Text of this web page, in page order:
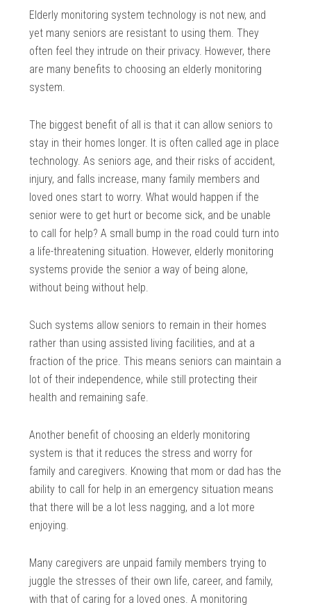
Elderly monitoring system technology is not new, and
yet many seniors are resistant to using them. They
often feel they intrude on their privacy. However, there
are many benefits to choosing an elderly monitoring
system.
The biggest benefit of all is that it can allow seniors to
stay in their homes longer. It is often called age in place
technology. As seniors age, and their risks of accident,
injury, and falls increase, many family members and
loved ones start to worry. What would happen if the
senior were to get hurt or become sick, and be unable
to call for help? A small bump in the road could turn into
a life-threatening situation. However, elderly monitoring
systems provide the senior a way of being alone,
without being without help.
Such systems allow seniors to remain in their homes
rather than using assisted living facilities, and at a
fraction of the price. This means seniors can maintain a
lot of their independence, while still protecting their
health and remaining safe.
Another benefit of choosing an elderly monitoring
system is that it reduces the stress and worry for
family and caregivers. Knowing that mom or dad has the
ability to call for help in an emergency situation means
that there will be a lot less nagging, and a lot more
enjoying.
Many caregivers are unpaid family members trying to
juggle the stresses of their own life, career, and family,
with that of caring for a loved ones. A monitoring